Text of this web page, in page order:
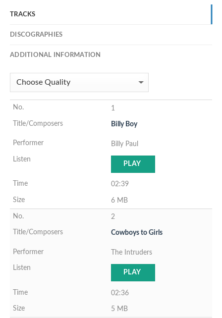
TRACKS
DISCOGRAPHIES
ADDITIONAL INFORMATION
1
Billy Boy
Billy Paul
PLAY
02:39
6 MB
2
Cowboys to Girls
The Intruders
PLAY
02:36
5 MB